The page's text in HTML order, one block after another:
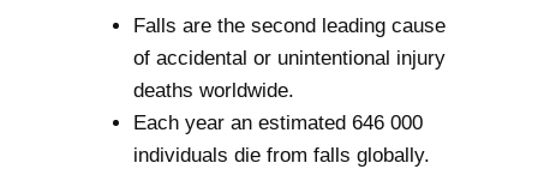
Falls are the second leading cause
of accidental or unintentional injury
deaths worldwide.
Each year an estimated 646 000
individuals die from falls globally.